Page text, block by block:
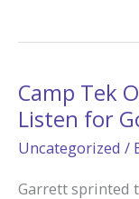
Her
Vocation
Journey
Camp Tek
Listen for
Uncategorized /
Garrett sprinted